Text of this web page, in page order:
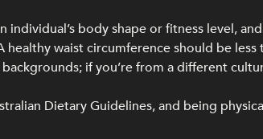
body shape or fitness level,
waist circumference should be
if you’re from a different
Dietary Guidelines, and being